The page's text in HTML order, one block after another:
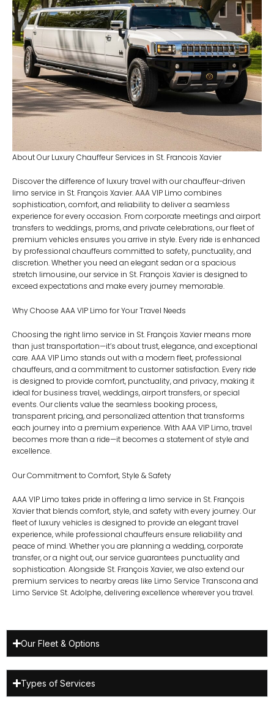
About Our Luxury Chauffeur Services in St. Francois Xavier
Discover the difference of luxury travel with our chauffeur-driven
limo service in St. François Xavier. AAA VIP Limo combines
sophistication, comfort, and reliability to deliver a seamless
experience for every occasion. From corporate meetings and airport
transfers to weddings, proms, and private celebrations, our fleet of
premium vehicles ensures you arrive in style. Every ride is enhanced
by professional chauffeurs committed to safety, punctuality, and
discretion. Whether you need an elegant sedan or a spacious
stretch limousine, our service in St. François Xavier is designed to
exceed expectations and make every journey memorable.
Why Choose AAA VIP Limo for Your Travel Needs
Choosing the right limo service in St. François Xavier means more
than just transportation—it’s about trust, elegance, and exceptional
care. AAA VIP Limo stands out with a modern fleet, professional
chauffeurs, and a commitment to customer satisfaction. Every ride
is designed to provide comfort, punctuality, and privacy, making it
ideal for business travel, weddings, airport transfers, or special
events. Our clients value the seamless booking process,
transparent pricing, and personalized attention that transforms
each journey into a premium experience. With AAA VIP Limo, travel
becomes more than a ride—it becomes a statement of style and
excellence.
Our Commitment to Comfort, Style & Safety
AAA VIP Limo takes pride in offering a limo service in St. François
Xavier that blends comfort, style, and safety with every journey. Our
fleet of luxury vehicles is designed to provide an elegant travel
experience, while professional chauffeurs ensure reliability and
peace of mind. Whether you are planning a wedding, corporate
transfer, or a night out, our service guarantees punctuality and
sophistication. Alongside St. François Xavier, we also extend our
premium services to nearby areas like Limo Service Transcona and
Limo Service St. Adolphe, delivering excellence wherever you travel.
Our Fleet & Options
Types of Services